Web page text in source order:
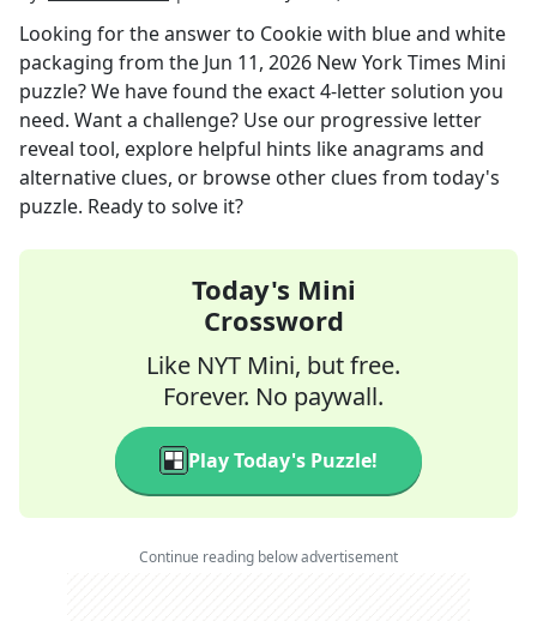
Looking for the answer to Cookie with blue and white
packaging from the Jun 11, 2026 New York Times Mini
puzzle? We have found the exact4-letter solution you
need. Want a challenge? Use our progressive letter
reveal tool, explore helpful hints like anagrams and
alternative clues, or browse other clues from today's
puzzle. Ready to solve it?
Today's Mini
Crossword
Like NYT Mini, but free.
Forever. No paywall.
Play Today's Puzzle!
Continue reading below advertisement